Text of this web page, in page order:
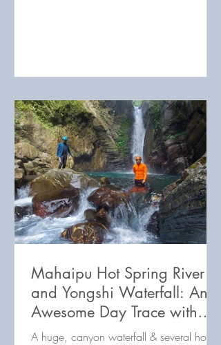
Mahaipu Hot Spring River
and Yongshi Waterfall: An
Awesome Day Trace with
Something for Everyone!
A huge, canyon waterfall & several hot